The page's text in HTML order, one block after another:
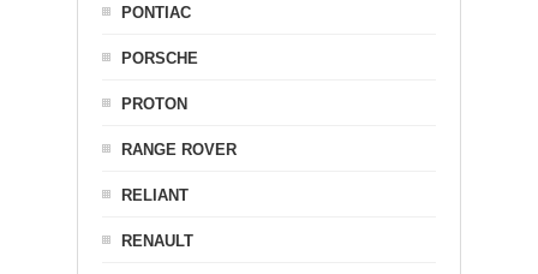
PONTIAC
PORSCHE
PROTON
RANGE ROVER
RELIANT
RENAULT